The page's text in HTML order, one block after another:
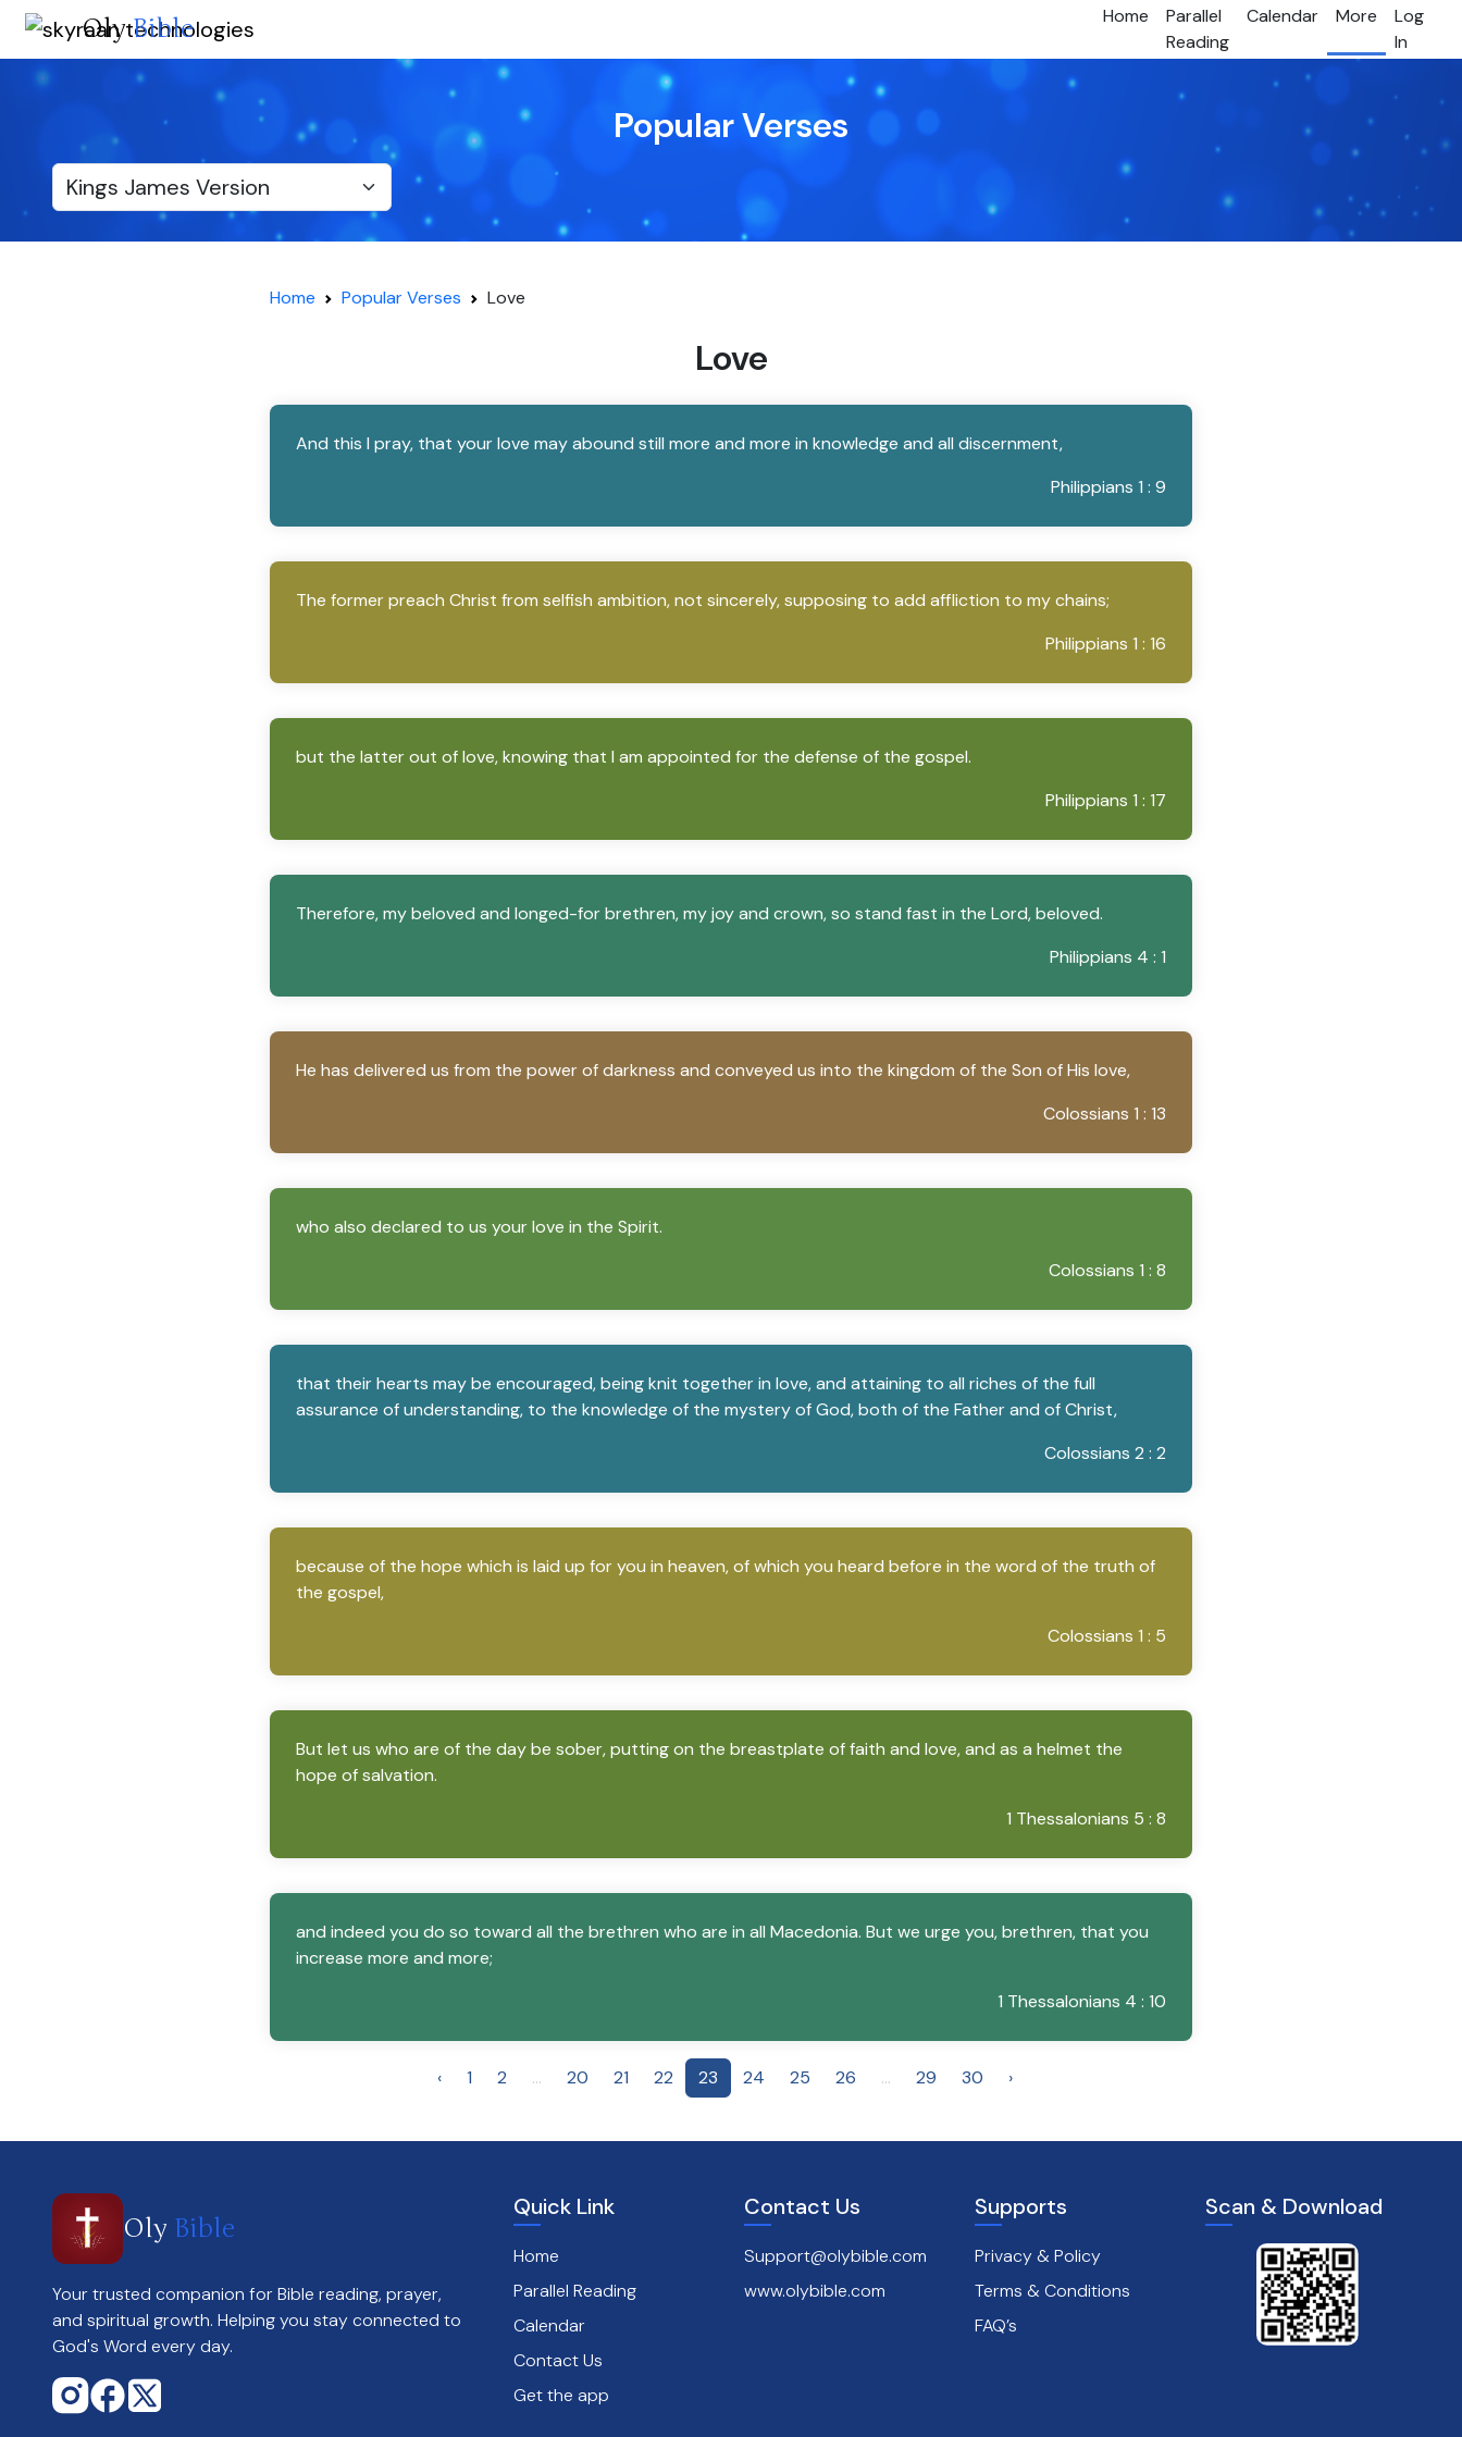
OlyBible Home
Parallel
Reading
Calendar More
Log
In
Popular Verses
Home Popular Verses Love
Love
And this I pray, that your love may abound still more and more in knowledge and all discernment,
Philippians 1 : 9
The former preach Christ from selfish ambition, not sincerely, supposing to add affliction to my chains;
Philippians 1 : 16
but the latter out of love, knowing that I am appointed for the defense of the gospel.
Philippians 1 : 17
Therefore, my beloved and longed-for brethren, my joy and crown, so stand fast in the Lord, beloved.
Philippians 4 : 1
He has delivered us from the power of darkness and conveyed us into the kingdom of the Son of His love,
Colossians 1 : 13
who also declared to us your love in the Spirit.
Colossians 1 : 8
that their hearts may be encouraged, being knit together in love, and attaining to all riches of the full
assurance of understanding, to the knowledge of the mystery of God, both of the Father and of Christ,
Colossians 2 : 2
because of the hope which is laid up for you in heaven, of which you heard before in the word of the truth of
the gospel,
Colossians 1 : 5
But let us who are of the day be sober, putting on the breastplate of faith and love, and as a helmet the
hope of salvation.
1 Thessalonians 5 : 8
and indeed you do so toward all the brethren who are in all Macedonia. But we urge you, brethren, that you
increase more and more;
1 Thessalonians 4 : 10
‹ 1 2 ... 20 21 22 23 24 25 26 ... 29 30 ›
Oly Bible
Your trusted companion for Bible reading, prayer,
and spiritual growth. Helping you stay connected to
God's Word every day.
Quick Link
Home
Parallel Reading
Calendar
Contact Us
Get the app
Contact Us
Support@olybible.com
www.olybible.com
Supports
Privacy & Policy
Terms & Conditions
FAQ’s
Scan & Download